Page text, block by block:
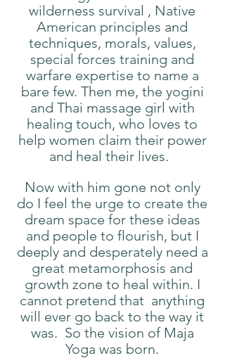
wilderness survival , Native
American principles and
techniques, morals, values,
special forces training and
warfare expertise to name a
bare few. Then me, the yogini
and Thai massage girl with
healing touch, who loves to
help women claim their power
and heal their lives.
Now with him gone not only
do I feel the urge to create the
dream space for these ideas
and people to flourish, but I
deeply and desperately need a
great metamorphosis and
growth zone to heal within. I
cannot pretend that anything
will ever go back to the way it
was. So the vision of Maja
Yoga was born.